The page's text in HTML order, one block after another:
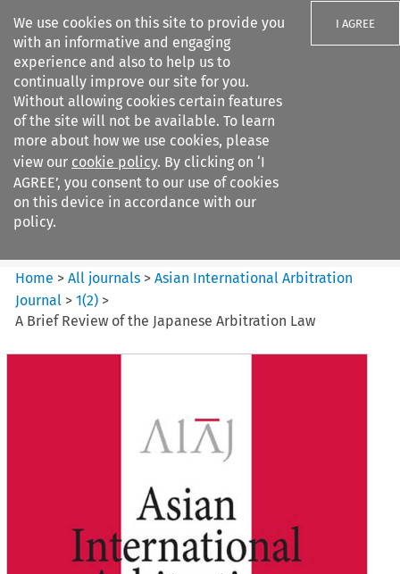
We use cookies on this site to provide you
with an informative and engaging
experience and also to help us to
continually improve our site for you.
Without allowing cookies certain features
of the site will not be available. To learn
more about how we use cookies, please
view our cookie policy. By clicking on ‘I
AGREE’, you consent to our use of cookies
on this device in accordance with our
policy.
I AGREE
Search filters
Asian International Arbitration
Journal
Home >All journals >Asian International Arbitration
Journal >1(2) >
A Brief Review of the Japanese Arbitration Law